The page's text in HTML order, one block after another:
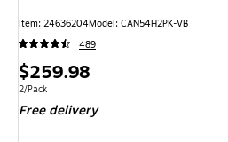
Item: 24636204Model: CAN54H2PK-VB
489
Price
is
$259.98
Unit of measure 2/Pack
2/Pack
Free delivery